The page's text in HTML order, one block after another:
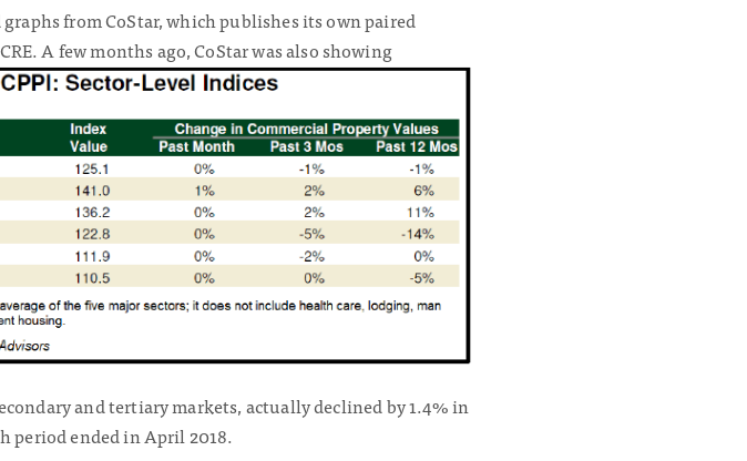
from CoStar, which publishes its own paired
A few months ago, CoStar was also showing
and tertiary markets, actually declined by 1.4% in
period ended in April 2018.